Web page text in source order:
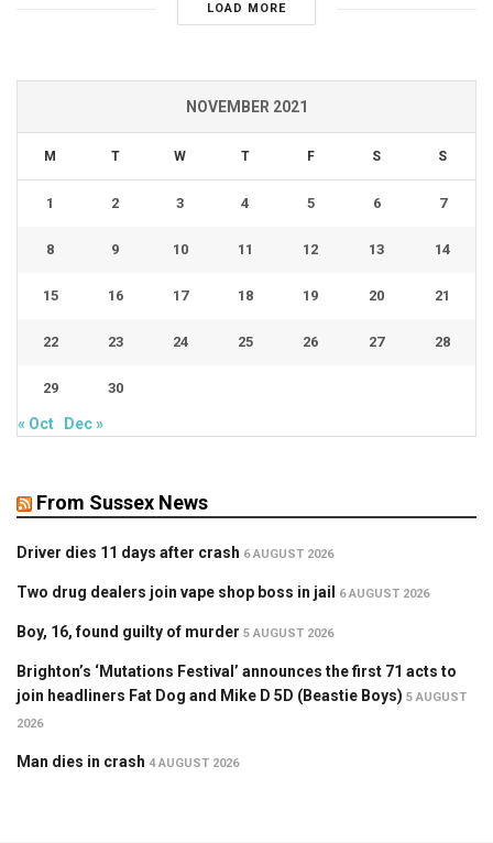
LOAD MORE
NOVEMBER 2021
M T W T F S S
1 2 3 4 5 6 7
8 9 10 11 12 13 14
15 16 17 18 19 20 21
22 23 24 25 26 27 28
29 30
« Oct Dec »
From Sussex News
Driver dies 11 days after crash 6 AUGUST 2026
Two drug dealers join vape shop boss in jail 6 AUGUST 2026
Boy, 16, found guilty of murder 5 AUGUST 2026
Brighton’s ‘Mutations Festival’ announces the first 71 acts to
join headliners Fat Dog and Mike D 5D (Beastie Boys) 5 AUGUST
2026
Man dies in crash 4 AUGUST 2026